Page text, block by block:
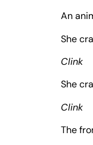
An
She
Clink
She
Clink
The